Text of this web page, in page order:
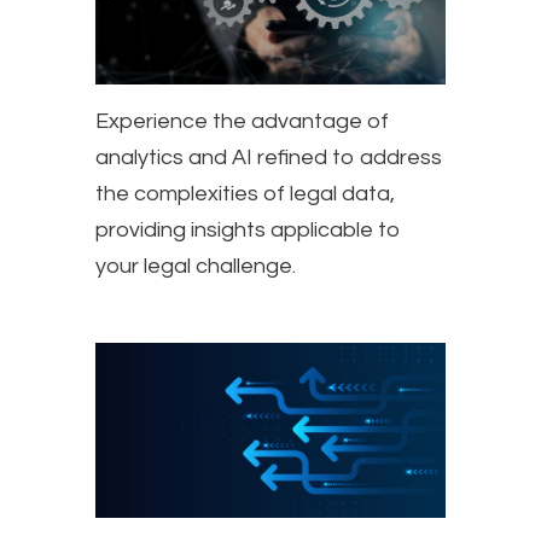
Experience the advantage of
analytics and AI refined to address
the complexities of legal data,
providing insights applicable to
your legal challenge.